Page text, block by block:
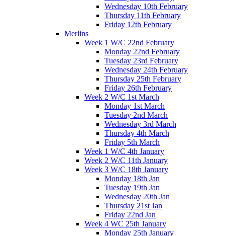
Wednesday 10th February
Thursday 11th February
Friday 12th February
Merlins
Week 1 W/C 22nd February
Monday 22nd February
Tuesday 23rd February
Wednesday 24th February
Thursday 25th February
Friday 26th February
Week 2 W/C 1st March
Monday 1st March
Tuesday 2nd March
Wednesday 3rd March
Thursday 4th March
Friday 5th March
Week 1 W/C 4th January
Week 2 W/C 11th January
Week 3 W/C 18th January
Monday 18th Jan
Tuesday 19th Jan
Wednesday 20th Jan
Thursday 21st Jan
Friday 22nd Jan
Week 4 WC 25th January
Monday 25th January